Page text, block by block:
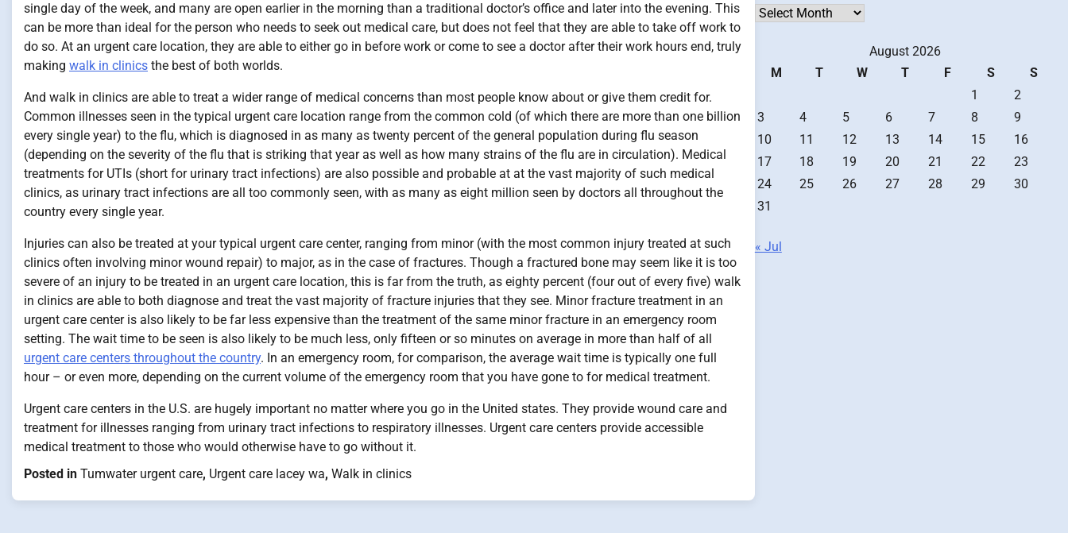
single day of the week, and many are open earlier in the morning than a traditional doctor’s office and later into the evening. This
can be more than ideal for the person who needs to seek out medical care, but does not feel that they are able to take off work to
do so. At an urgent care location, they are able to either go in before work or come to see a doctor after their work hours end, truly
making walk in clinics the best of both worlds.
And walk in clinics are able to treat a wider range of medical concerns than most people know about or give them credit for.
Common illnesses seen in the typical urgent care location range from the common cold (of which there are more than one billion
every single year) to the flu, which is diagnosed in as many as twenty percent of the general population during flu season
(depending on the severity of the flu that is striking that year as well as how many strains of the flu are in circulation). Medical
treatments for UTIs (short for urinary tract infections) are also possible and probable at at the vast majority of such medical
clinics, as urinary tract infections are all too commonly seen, with as many as eight million seen by doctors all throughout the
country every single year.
Injuries can also be treated at your typical urgent care center, ranging from minor (with the most common injury treated at such
clinics often involving minor wound repair) to major, as in the case of fractures. Though a fractured bone may seem like it is too
severe of an injury to be treated in an urgent care location, this is far from the truth, as eighty percent (four out of every five) walk
in clinics are able to both diagnose and treat the vast majority of fracture injuries that they see. Minor fracture treatment in an
urgent care center is also likely to be far less expensive than the treatment of the same minor fracture in an emergency room
setting. The wait time to be seen is also likely to be much less, only fifteen or so minutes on average in more than half of all
urgent care centers throughout the country. In an emergency room, for comparison, the average wait time is typically one full
hour – or even more, depending on the current volume of the emergency room that you have gone to for medical treatment.
Urgent care centers in the U.S. are hugely important no matter where you go in the United states. They provide wound care and
treatment for illnesses ranging from urinary tract infections to respiratory illnesses. Urgent care centers provide accessible
medical treatment to those who would otherwise have to go without it.
Posted in Tumwater urgent care, Urgent care lacey wa, Walk in clinics
Archives
August 2026
M
T W T F S
S
1
2
3
4 5 6 7 8
9
10
11 12 13 14 15
16
17
18 19 20 21 22
23
24
25 26 27 28 29
30
31
« Jul